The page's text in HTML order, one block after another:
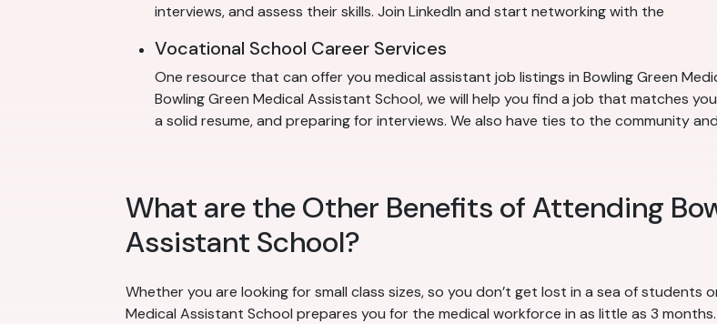
interviews, and assess their skills. Join LinkedIn and start networking with the
Vocational School Career Services
One resource that can offer you medical assistant job listings in Bowling Green
Bowling Green Medical Assistant School, we will help you find a job that matches
a solid resume, and preparing for interviews. We also have ties to the community
What are the Other Benefits of Attending
Assistant School?
Whether you are looking for small class sizes, so you don’t get lost in a sea of
Medical Assistant School prepares you for the medical workforce in as little as 3